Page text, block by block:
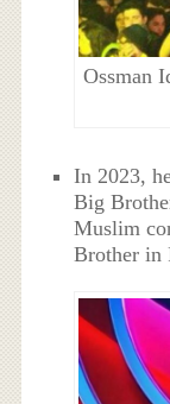
Ossman
In 2023,
Big
Muslim
Brother in